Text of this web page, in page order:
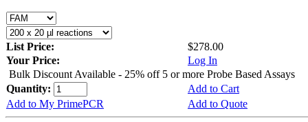
List Price:
$278.00
Your Price:
Log In
Bulk Discount Available - 25% off 5 or more Probe Based Assays
Quantity:
Add to Cart
Add to My PrimePCR
Add to Quote